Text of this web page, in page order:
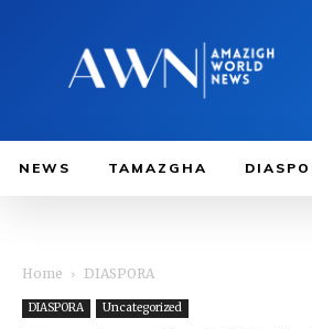
NEWS TAMAZGHA
Home DIASPORA
DIASPORA Uncategorized